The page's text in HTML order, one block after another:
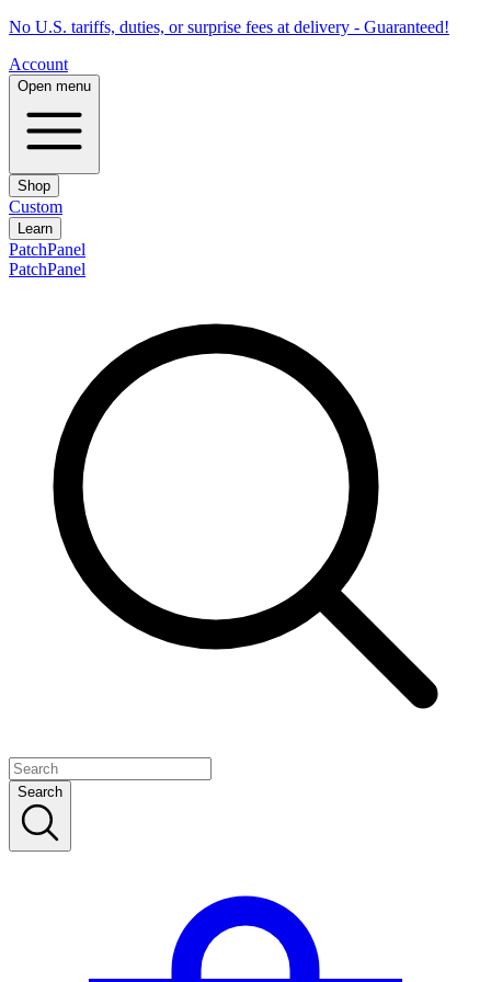
No U.S. tariffs, duties, or surprise fees at delivery - Guaranteed!
Account
Open menu
Shop
Custom
Learn
PatchPanel
PatchPanel
Search